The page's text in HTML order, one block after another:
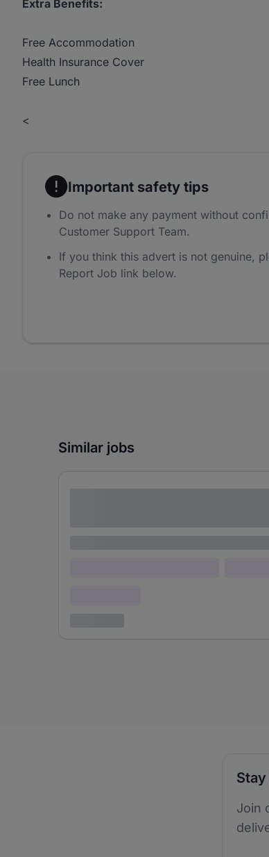
Extra Benefits:
Free Accommodation
Health Insurance Cover
Free Lunch
<
Important safety tips
Do not make any payment without
Customer Support Team.
If you think this advert is not genuine,
Report Job link below.
Similar jobs
Join